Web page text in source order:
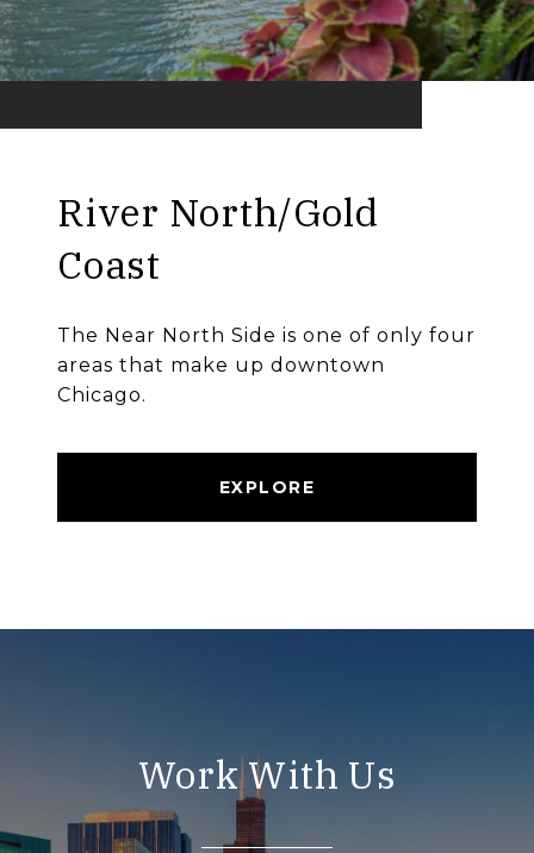
River North/Gold
Coast
The Near North Side is one of only four
areas that make up downtown
Chicago.
EXPLORE
Work With Us